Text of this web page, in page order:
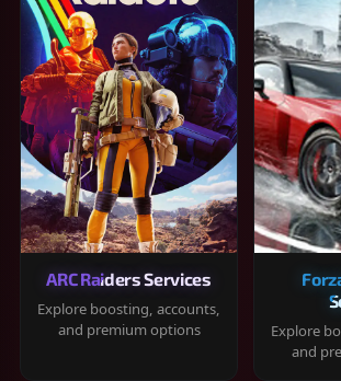
ARC Raiders Services
Explore boosting, accounts,
and premium options
Explore
and